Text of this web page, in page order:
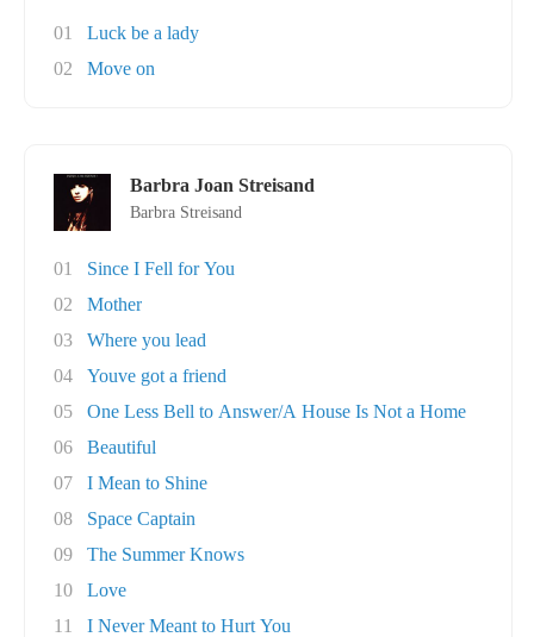
01
Luck be a lady
02
Move on
Barbra Joan Streisand
Barbra Streisand
01
Since I Fell for You
02
Mother
03
Where you lead
04
Youve got a friend
05
One Less Bell to Answer/A House Is Not a Home
06
Beautiful
07
I Mean to Shine
08
Space Captain
09
The Summer Knows
10
Love
11
I Never Meant to Hurt You